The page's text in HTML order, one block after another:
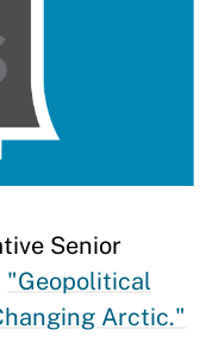
Senior
"Geopolitical
Arctic."